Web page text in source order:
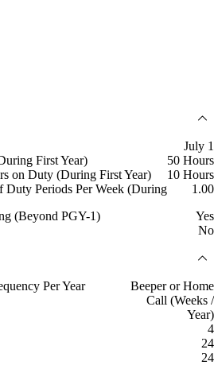
July 1
First Year)
50 Hours
on Duty (During First Year)
10 Hours
Periods Per Week (During
1.00
(Beyond PGY-1)
Yes
No
Per Year
Beeper or Home
Call (Weeks /
Year)
4
24
24